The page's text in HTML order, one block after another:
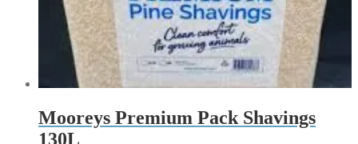
Mooreys Premium Pack Shavings
130L